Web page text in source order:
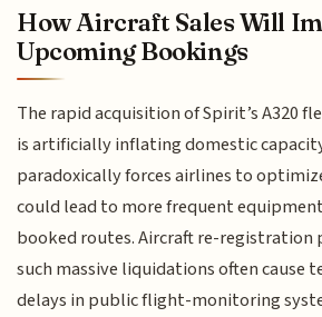
How Aircraft Sales Will
Upcoming Bookings
The rapid acquisition of Spirit’s A320
is artificially inflating domestic
paradoxically forces airlines to
could lead to more frequent
booked routes. Aircraft re-registration
such massive liquidations often cause
delays in public flight-monitoring